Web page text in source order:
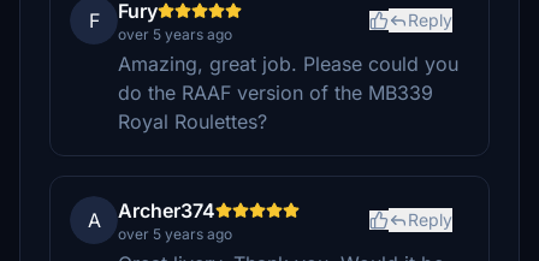
F Fury
over 5 years ago
Reply
Amazing, great job. Please could you
do the RAAF version of the MB339
Royal Roulettes?
A Archer374
over 5 years ago
Reply